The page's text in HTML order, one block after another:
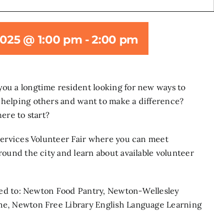
@ 1:00 pm -2:00 pm
a longtime resident looking for new ways to
others and want to make a difference?
to start?
Volunteer Fair where you can meet
the city and learn about available volunteer
to: Newton Food Pantry, Newton-Wellesley
Newton Free Library English Language Learning